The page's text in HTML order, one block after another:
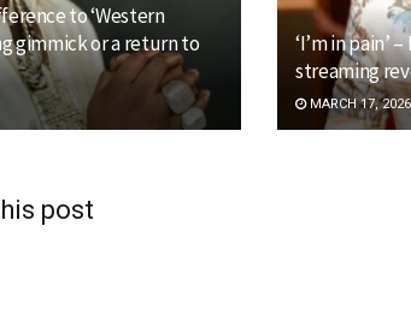
to ‘Western
gimmick or a return to
‘I’m in pain’
streaming
MARCH 17, 2026
post